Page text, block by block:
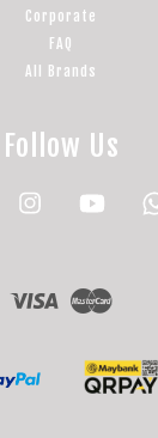
Corporate
FAQ
All Brands
Follow Us
Instagram
Visa